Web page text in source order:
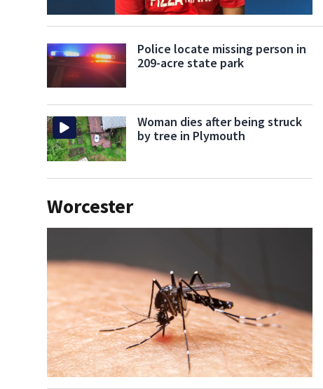
Police locate missing person in
209-acre state park
Woman dies after being struck
by tree in Plymouth
Worcester